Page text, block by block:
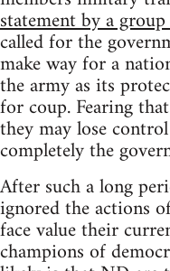
statement by a
called for the
make way for a
the army as its
for coup. Fearing
they may lose
completely the
After such a long
ignored the actions
face value their
champions of